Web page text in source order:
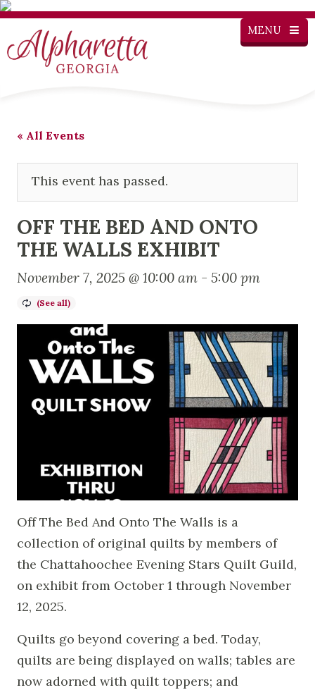
MENU
« All Events
This event has passed.
OFF THE BED AND ONTO
THE WALLS EXHIBIT
November 7, 2025 @ 10:00 am - 5:00 pm
Off The Bed And Onto The Walls is a
collection of original quilts by members of
the Chattahoochee Evening Stars Quilt Guild,
on exhibit from October 1 through November
12, 2025.
Quilts go beyond covering a bed. Today,
quilts are being displayed on walls; tables are
now adorned with quilt toppers; and